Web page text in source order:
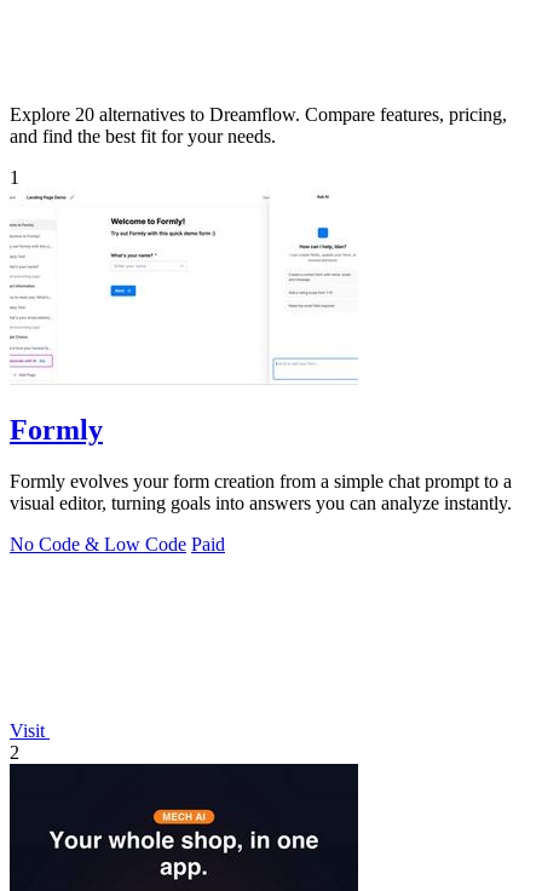
Explore 20 alternatives to Dreamflow. Compare features, pricing,
and find the best fit for your needs.
1
Formly
Formly evolves your form creation from a simple chat prompt to a
visual editor, turning goals into answers you can analyze instantly.
No Code & Low Code Paid
Visit
2